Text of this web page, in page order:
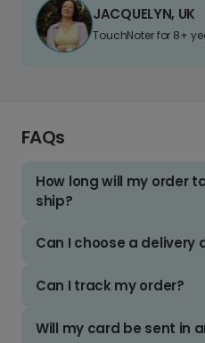
JACQUELYN, UK
TouchNoter for 8+
FAQs
How long will my order
ship?
Can I choose a delivery
Can I track my order?
Will my card be sent in